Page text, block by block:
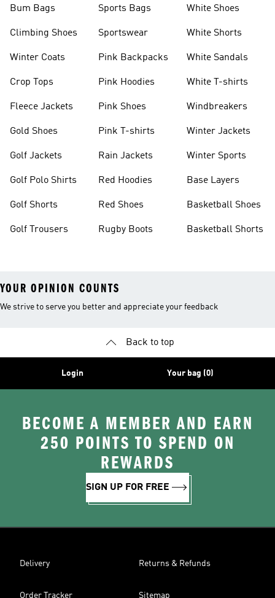
Bum Bags
Climbing Shoes
Winter Coats
Crop Tops
Fleece Jackets
Gold Shoes
Golf Jackets
Golf Polo Shirts
Golf Shorts
Golf Trousers
Sports Bags
Sportswear
Pink Backpacks
Pink Hoodies
Pink Shoes
Pink T-shirts
Rain Jackets
Red Hoodies
Red Shoes
Rugby Boots
White Shoes
White Shorts
White Sandals
White T-shirts
Windbreakers
Winter Jackets
Winter Sports
Base Layers
Basketball Shoes
Basketball Shorts
YOUR OPINION COUNTS
We strive to serve you better and appreciate your feedback
Back to top
Login Your bag (0)
BECOME A MEMBER AND EARN
250 POINTS TO SPEND ON
REWARDS
SIGN UP FOR FREE
Delivery Returns & Refunds
Order Tracker Sitemap